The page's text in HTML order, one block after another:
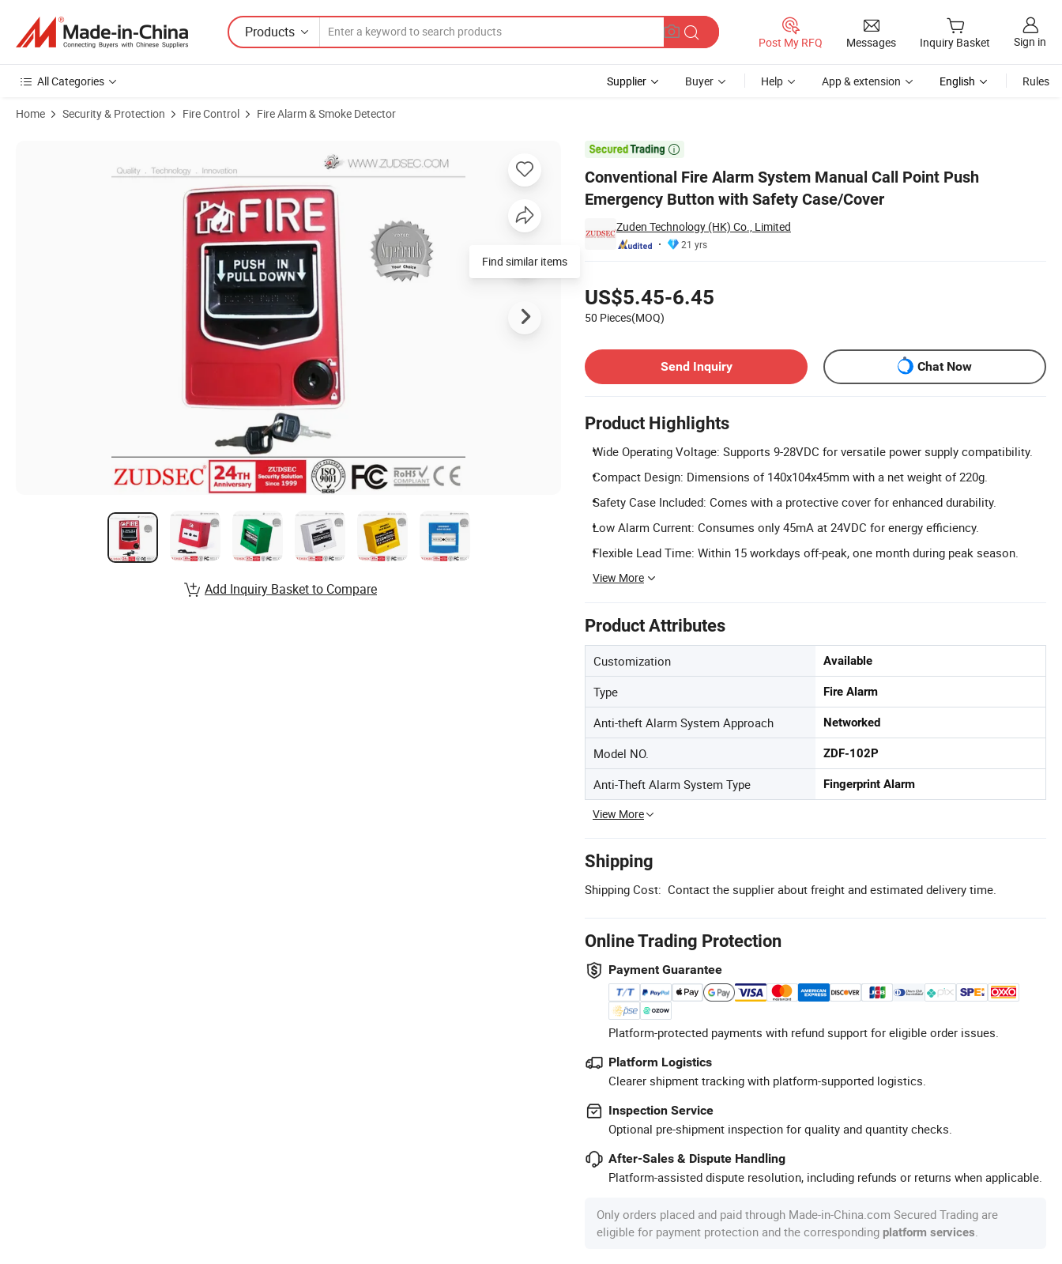
Products
Post My RFQ Messages Inquiry Basket Sign in
All Categories Supplier Buyer Help App & extension English Rules
Home Security & Protection Fire Control Fire Alarm & Smoke Detector

Conventional Fire Alarm System Manual Call Point Push
Emergency Button with Safety Case/Cover
Zuden Technology (HK) Co., Limited
21 yrs
US$5.45-6.45
50 Pieces(MOQ)
Send Inquiry
Chat Now
Product Highlights
Wide Operating Voltage: Supports 9-28VDC for versatile power supply compatibility.
Compact Design: Dimensions of 140x104x45mm with a net weight of 220g.
Safety Case Included: Comes with a protective cover for enhanced durability.
Low Alarm Current: Consumes only 45mA at 24VDC for energy efficiency.
Flexible Lead Time: Within 15 workdays off-peak, one month during peak season.
View More
Product Attributes
Customization Available
Type Fire Alarm
Anti-theft Alarm System Approach Networked
Model NO. ZDF-102P
Anti-Theft Alarm System Type Fingerprint Alarm
View More
Shipping
Shipping Cost: Contact the supplier about freight and estimated delivery time.
Online Trading Protection
Payment Guarantee
Platform-protected payments with refund support for eligible order issues.
Platform Logistics
Clearer shipment tracking with platform-supported logistics.
Inspection Service
Optional pre-shipment inspection for quality and quantity checks.
After-Sales & Dispute Handling
Platform-assisted dispute resolution, including refunds or returns when applicable.
Only orders placed and paid through Made-in-China.com Secured Trading are
eligible for payment protection and the corresponding platform services
Product Images of Conventional Fire Alarm System Manual Call Point Push Emergency Button with Safety Case/Cover
Find similar items
Add Inquiry Basket to Compare